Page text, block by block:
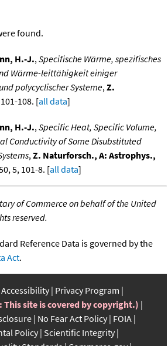
found.
H.-J.,Specifische Wärme, spezifisches
Wärme-leittähigkeit einiger
polycyclischer Systeme,Z.
108. [all data]
H.-J.,Specific Heat, Specific Volume,
Conductivity of Some Disubstituted
,Z. Naturforsch., A: Astrophys.,
5, 101-8. [all data]
of Commerce on behalf of the United
reserved.
Reference Data is governed by the
Act.
Accessibility Privacy Program
This site is covered by copyright.)
No Fear Act Policy FOIA
Policy Scientific Integrity